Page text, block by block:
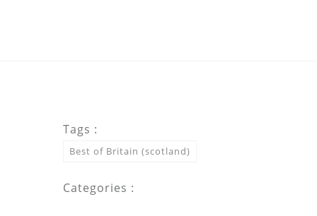
Tags :
Best of Britain (scotland)
Categories :